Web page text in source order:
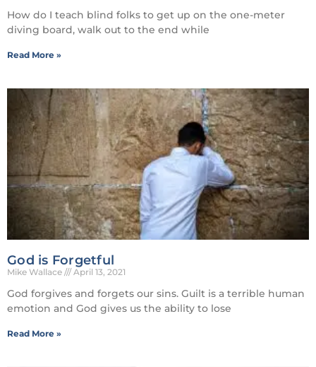
How do I teach blind folks to get up on the one-meter
diving board, walk out to the end while
Read More »
God is Forgetful
Mike Wallace April 13, 2021
God forgives and forgets our sins. Guilt is a terrible human
emotion and God gives us the ability to lose
Read More »